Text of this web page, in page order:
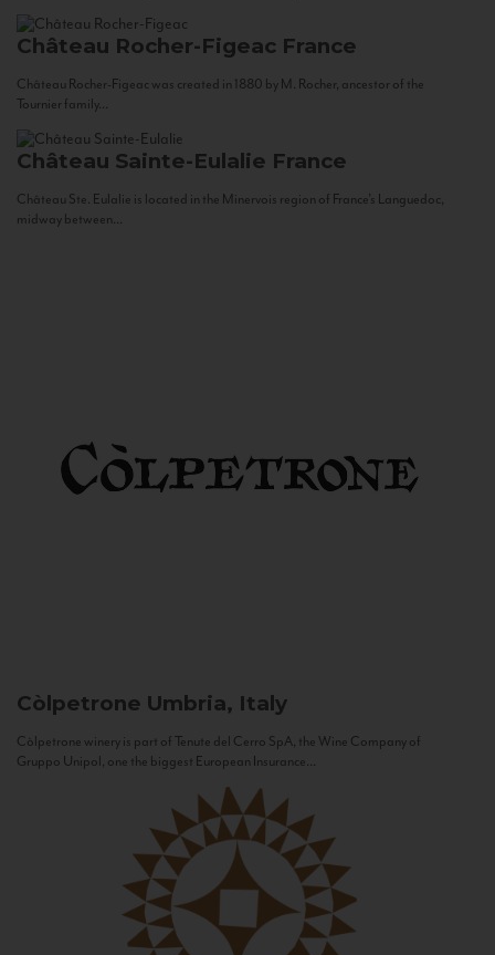
Château Rocher-Figeac France
Château Rocher-Figeac was created in 1880 by M. Rocher, ancestor of the
Tournier family...
Château Sainte-Eulalie France
Château Ste. Eulalie is located in the Minervois region of France’s Languedoc,
midway between...
Còlpetrone Umbria, Italy
Còlpetrone winery is part of Tenute del Cerro SpA, the Wine Company of
Gruppo Unipol, one the biggest European Insurance...